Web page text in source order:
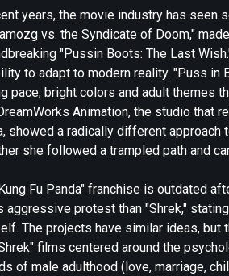
years, the movie industry has
vs. the Syndicate of Doom,"
"Pussin Boots: The Last
to adapt to modern reality. "Puss in
pace, bright colors and adult themes
Animation, the studio that
showed a radically different
she followed a trampled path and
Fu Panda" franchise is outdated
aggressive protest than "Shrek,"
The projects have similar ideas,
films centered around the
of male adulthood (love, marriage,